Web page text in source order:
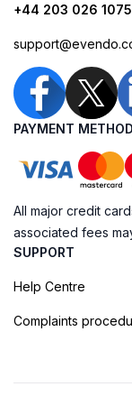
+44 203 026 1075
PAYMENT
All major credit
associated fees
SUPPORT
Help Centre
Complaints